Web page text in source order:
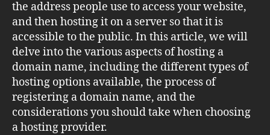
the address people use to access your website,
and then hosting it on a server so that it is
accessible to the public. In this article, we will
delve into the various aspects of hosting a
domain name, including the different types of
hosting options available, the process of
registering a domain name, and the
considerations you should take when choosing
a hosting provider.